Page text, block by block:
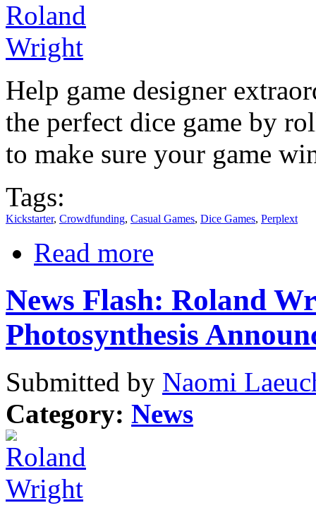
Help game designer
the perfect dice game by
to make sure your game
Tags:
Kickstarter, Crowdfunding, Casual Games, Dice Games, Perplext
Read more
News Flash: Roland
Photosynthesis
Submitted by Naomi
Category: News